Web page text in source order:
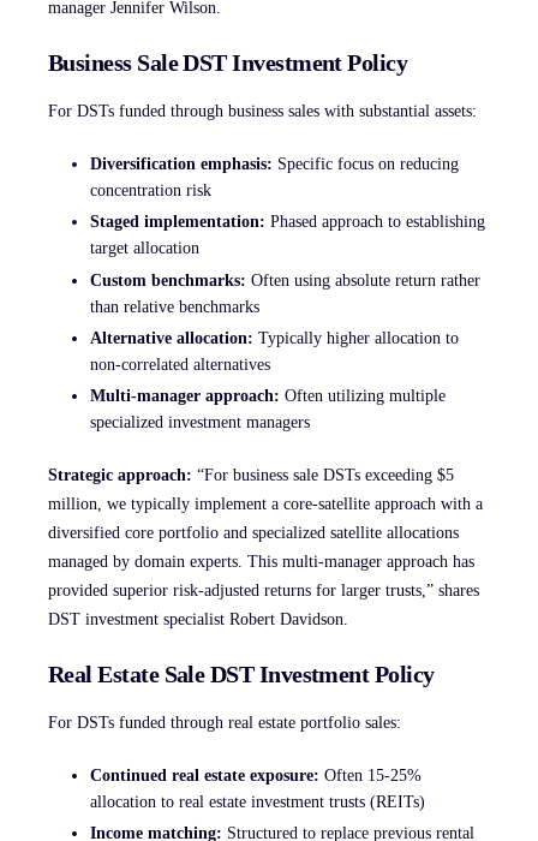
manager Jennifer Wilson.
Business Sale DST Investment Policy
For DSTs funded through business sales with substantial assets:
Diversification emphasis: Specific focus on reducing
concentration risk
Staged implementation: Phased approach to establishing
target allocation
Custom benchmarks: Often using absolute return rather
than relative benchmarks
Alternative allocation: Typically higher allocation to
non-correlated alternatives
Multi-manager approach: Often utilizing multiple
specialized investment managers
Strategic approach: “For business sale DSTs exceeding $5
million, we typically implement a core-satellite approach with a
diversified core portfolio and specialized satellite allocations
managed by domain experts. This multi-manager approach has
provided superior risk-adjusted returns for larger trusts,” shares
DST investment specialist Robert Davidson.
Real Estate Sale DST Investment Policy
For DSTs funded through real estate portfolio sales:
Continued real estate exposure: Often 15-25%
allocation to real estate investment trusts (REITs)
Income matching: Structured to replace previous rental